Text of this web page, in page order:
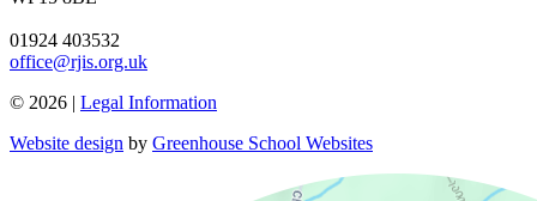
01924 403532
office@rjis.org.uk
© 2026 | Legal Information
Website design by Greenhouse School Websites